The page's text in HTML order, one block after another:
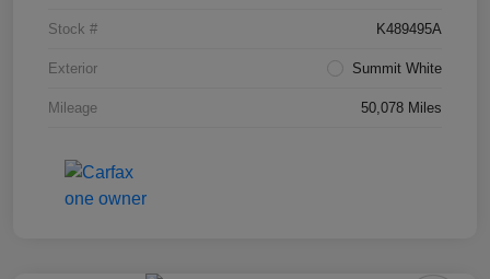
Stock # K489495A
Exterior Summit White
Mileage 50,078 Miles